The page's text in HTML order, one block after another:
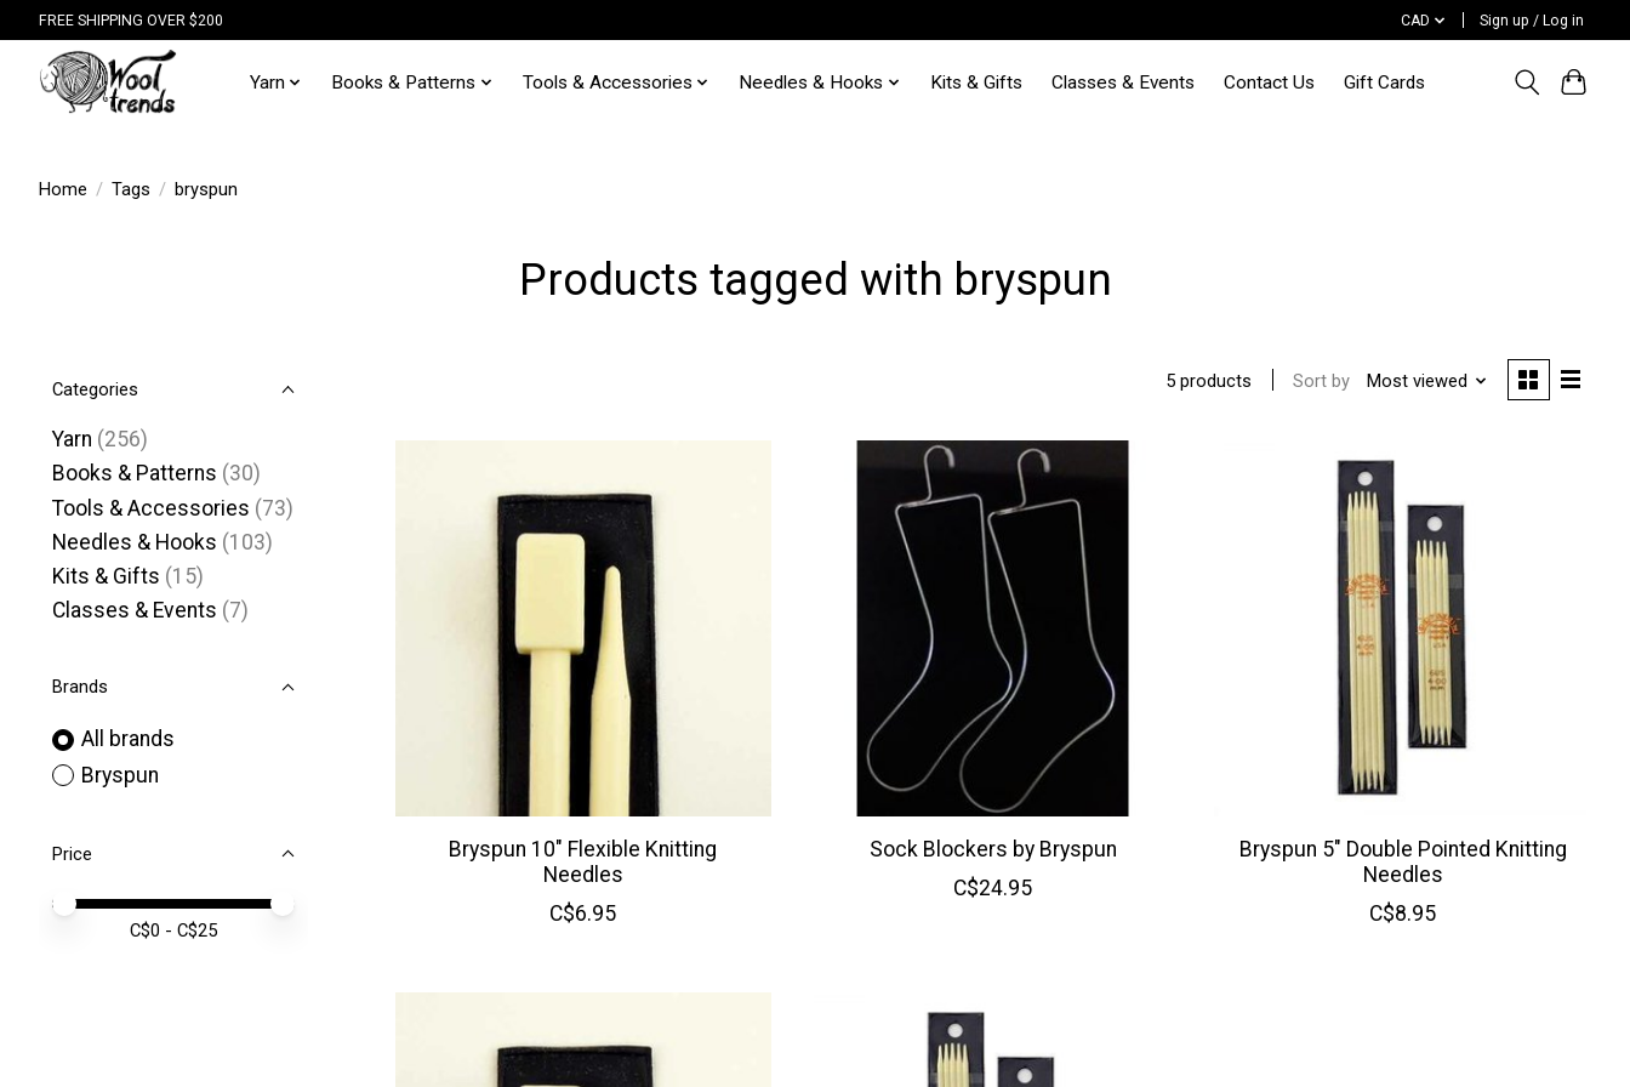
FREE SHIPPING OVER $200 CAD Sign up / Log in
Yarn Books & Patterns Tools & Accessories Needles & Hooks Kits & Gifts Classes & Events Contact Us Gift Cards
Home / Tags / bryspun
Products tagged with bryspun
Categories
Yarn (256)
Books & Patterns (30)
Tools & Accessories (73)
Needles & Hooks (103)
Kits & Gifts (15)
Classes & Events (7)
Brands
All brands
Bryspun
Price
Price minimum value
Price maximum value
C$0 - C$25
5 products Sort by Most viewed
Bryspun 10" Flexible Knitting
Needles
C$6.95
Sock Blockers by Bryspun
C$24.95
Bryspun 5" Double Pointed Knitting
Needles
C$8.95